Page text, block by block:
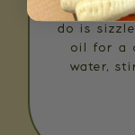
Rosemary
do is
oil for a
water,